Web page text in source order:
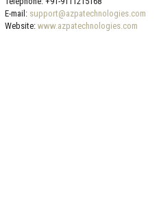
E-mail: support@azpatechnologies.com
Website: www.azpatechnologies.com